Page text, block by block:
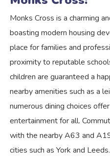
Monks Cross is a charming
boasting modern housing
place for families and
proximity to reputable
children are guaranteed a
nearby amenities such as a
numerous dining choices
entertainment for all.
with the nearby A63 and
cities such as York and